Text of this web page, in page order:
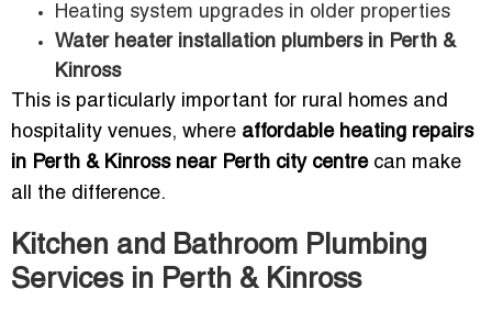
Heating system upgrades in older properties
Water heater installation plumbers in Perth &
Kinross
This is particularly important for rural homes and
hospitality venues, where affordable heating repairs
in Perth & Kinross near Perth city centrecan make
all the difference.
Kitchen and Bathroom Plumbing
Services in Perth & Kinross